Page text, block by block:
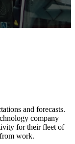
and forecasts.
company
for their fleet of
work.